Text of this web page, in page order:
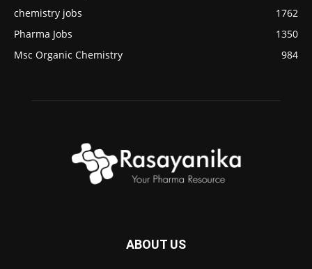
chemistry jobs
1762
Pharma Jobs
1350
Msc Organic Chemistry
984
ABOUT US